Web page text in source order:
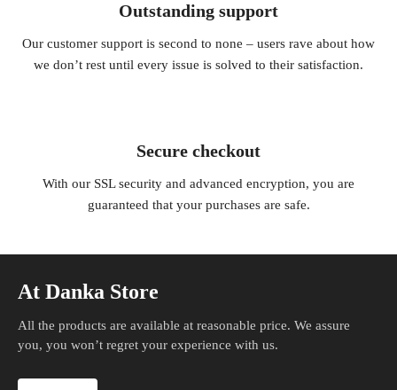
Outstanding support
Our customer support is second to none – users rave about how
we don’t rest until every issue is solved to their satisfaction.
Secure checkout
With our SSL security and advanced encryption, you are
guaranteed that your purchases are safe.
At Danka Store
All the products are available at reasonable price. We assure
you, you won’t regret your experience with us.